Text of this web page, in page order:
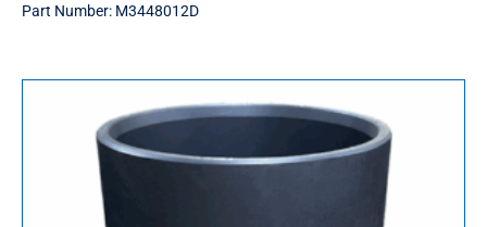
Part Number: M3448012D